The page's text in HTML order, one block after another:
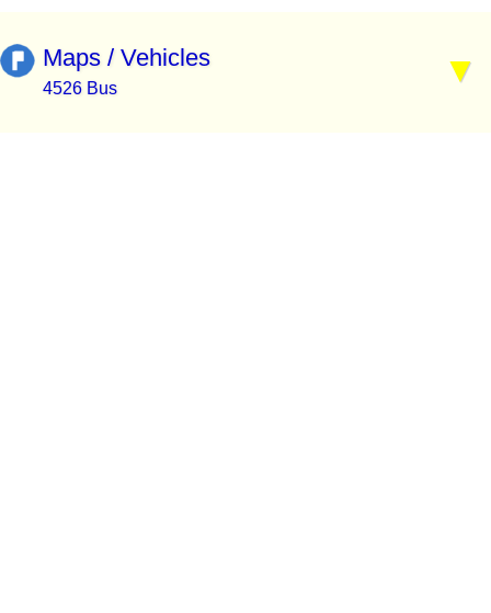
Maps / Vehicles
4526 Bus